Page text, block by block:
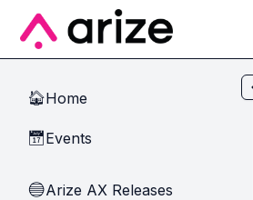
Skip to main content
🏠Home
📅Events
🔵Arize AX Releases